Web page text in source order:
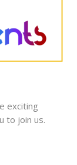
exciting
to join us.